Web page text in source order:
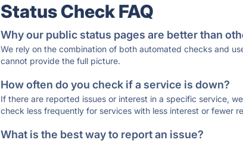
Status Check FAQ
Why our public status pages are better than
We rely on the combination of both automated checks and
cannot provide the full picture.
How often do you check if a service is down?
If there are reported issues or interest in a specific service,
check less frequently for services with less interest or fewer
What is the best way to report an issue?